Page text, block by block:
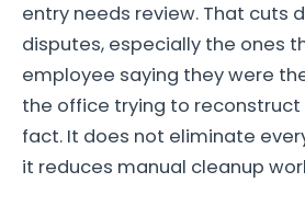
entry needs review. That cuts
disputes, especially the ones
employee saying they were
the office trying to
fact. It does not eliminate
it reduces manual cleanup